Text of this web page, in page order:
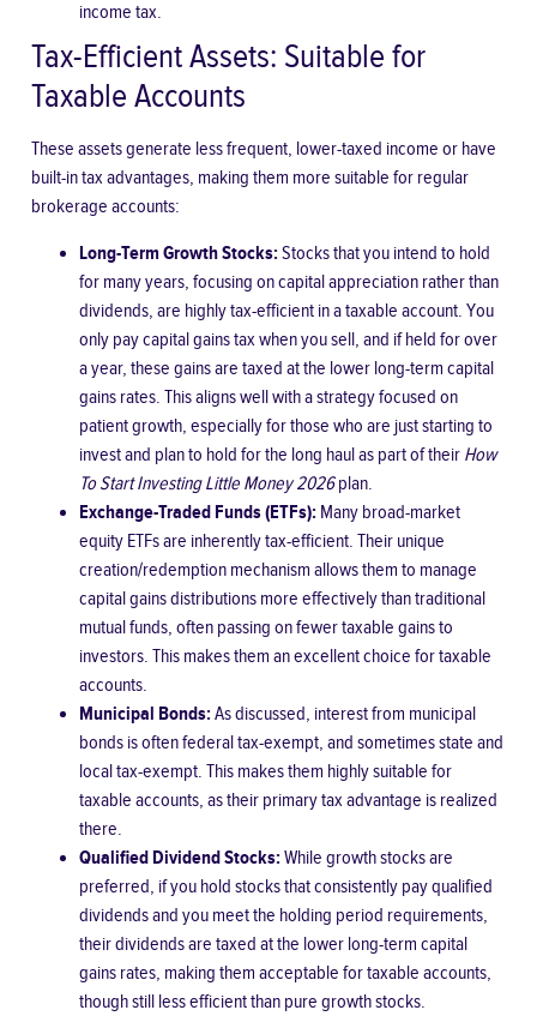
income tax.
Tax-Efficient Assets: Suitable for
Taxable Accounts
These assets generate less frequent, lower-taxed income or have
built-in tax advantages, making them more suitable for regular
brokerage accounts:
Long-Term Growth Stocks:Stocks that you intend to hold
for many years, focusing on capital appreciation rather than
dividends, are highly tax-efficient in a taxable account. You
only pay capital gains tax when you sell, and if held for over
a year, these gains are taxed at the lower long-term capital
gains rates. This aligns well with a strategy focused on
patient growth, especially for those who are just starting to
invest and plan to hold for the long haul as part of their How
To Start Investing Little Money 2026plan.
Exchange-Traded Funds (ETFs): Many broad-market
equity ETFs are inherently tax-efficient. Their unique
creation/redemption mechanism allows them to manage
capital gains distributions more effectively than traditional
mutual funds, often passing on fewer taxable gains to
investors. This makes them an excellent choice for taxable
accounts.
Municipal Bonds:As discussed, interest from municipal
bonds is often federal tax-exempt, and sometimes state and
local tax-exempt. This makes them highly suitable for
taxable accounts, as their primary tax advantage is realized
there.
Qualified Dividend Stocks:While growth stocks are
preferred, if you hold stocks that consistently pay qualified
dividends and you meet the holding period requirements,
their dividends are taxed at the lower long-term capital
gains rates, making them acceptable for taxable accounts,
though still less efficient than pure growth stocks.